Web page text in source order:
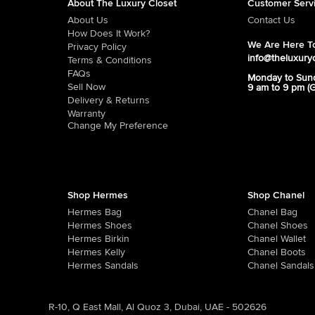
About The Luxury Closet
About Us
How Does It Work?
Privacy Policy
Terms & Conditions
FAQs
Sell Now
Delivery & Returns
Warranty
Change My Preference
Customer
Contact Us
We Are Here
Monday to
9 am to 9 pm
Shop Hermes
Hermes Bag
Hermes Shoes
Hermes Birkin
Hermes Kelly
Hermes Sandals
Shop Chanel
Chanel Bag
Chanel Shoes
Chanel Wallet
Chanel Boots
Chanel Sandals
R-10, Q East Mall, Al Quoz 3, Dubai, UAE - 502626